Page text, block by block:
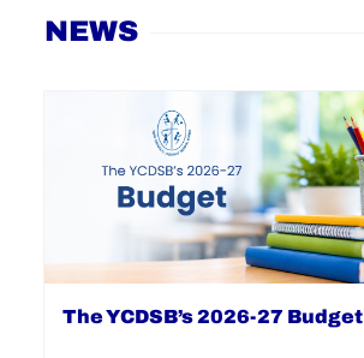
NEWS
The YCDSB’s 2026-27 Budget